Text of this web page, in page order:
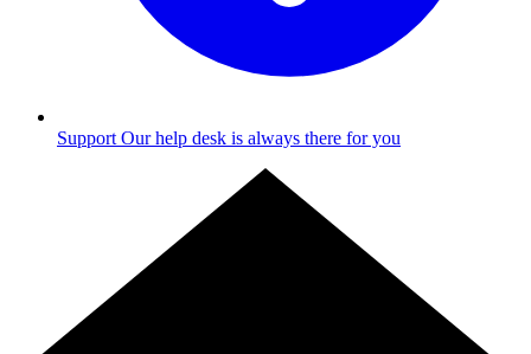
Support Our help desk is always there for you